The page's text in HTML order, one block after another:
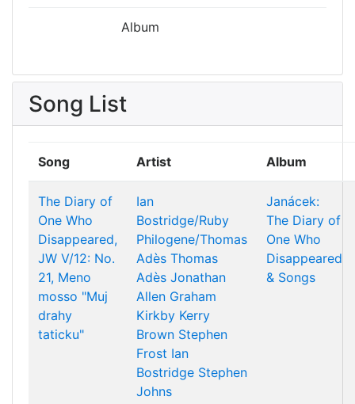
Album
Song List
Song Artist Album
The Diary of
One Who
Disappeared,
JW V/12: No.
21, Meno
mosso "Muj
drahy
taticku"
Ian
Bostridge/Ruby
Philogene/Thomas
Adès Thomas
Adès Jonathan
Allen Graham
Kirkby Kerry
Brown Stephen
Frost Ian
Bostridge Stephen
Johns
Janácek:
The Diary of
One Who
Disappeared
& Songs